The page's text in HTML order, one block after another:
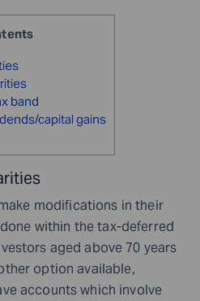
band
capital gains
modifications in their
within the tax-deferred
aged above 70 years
option available,
accounts which involve